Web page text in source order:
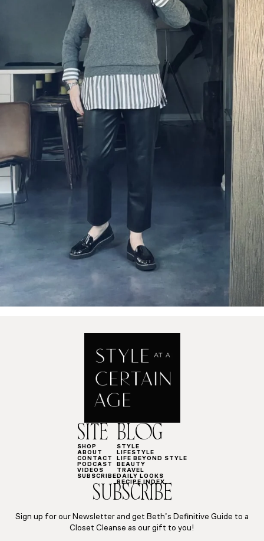
SITE
SHOP
ABOUT
CONTACT
PODCAST
VIDEOS
SUBSCRIBE
BLOG
STYLE
LIFESTYLE
LIFE BEYOND STYLE
BEAUTY
TRAVEL
DAILY LOOKS
RECIPE INDEX
SUBSCRIBE
Sign up for our Newsletter and get Beth’s Definitive Guide to a
Closet Cleanse as our gift to you!